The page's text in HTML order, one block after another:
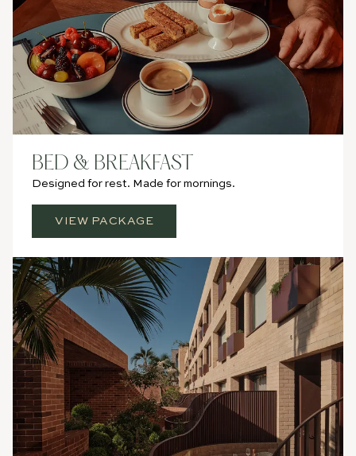
BED & BREAKFAST
Designed for rest. Made for mornings.
VIEW PACKAGE